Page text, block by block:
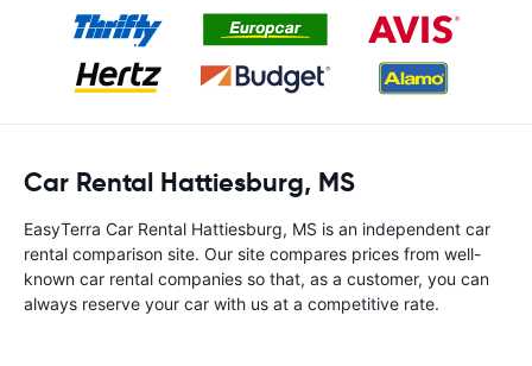
Car Rental Hattiesburg, MS
EasyTerra Car Rental Hattiesburg, MS is an independent car
rental comparison site. Our site compares prices from well-
known car rental companies so that, as a customer, you can
always reserve your car with us at a competitive rate.